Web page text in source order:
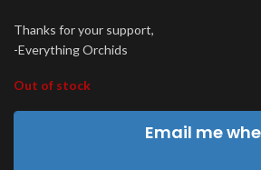
Thanks for your support,
-Everything Orchids
Out of stock
Email me